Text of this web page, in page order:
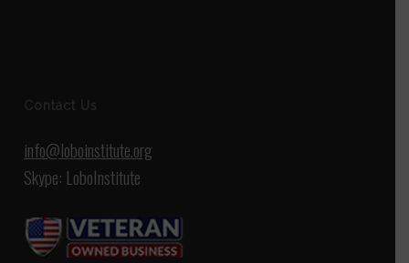
Contact Us
info@loboinstitute.org
Skype: LoboInstitute